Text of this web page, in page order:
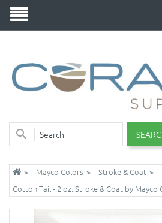
Mayco Colors
Stroke & Coat
Cotton Tail - 2 oz. Stroke & Coat by Mayco